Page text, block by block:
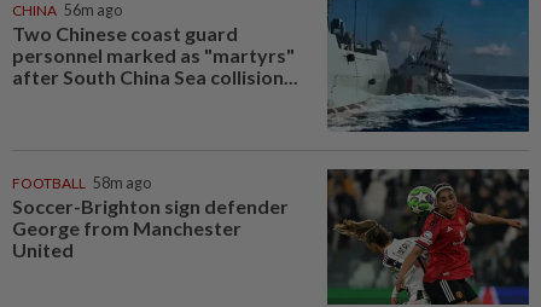
CHINA 56m ago
Two Chinese coast guard
personnel marked as "martyrs"
after South China Sea collision...
FOOTBALL 58m ago
Soccer-Brighton sign defender
George from Manchester
United